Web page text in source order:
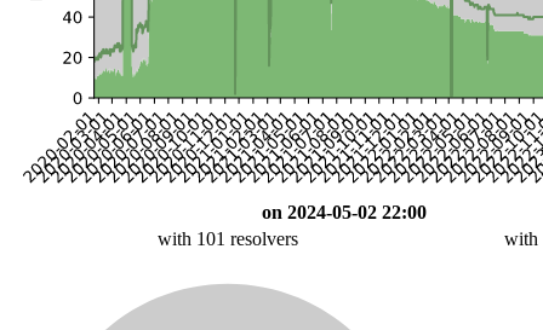
on 2024-05-02 22:00
with 101 resolvers
with